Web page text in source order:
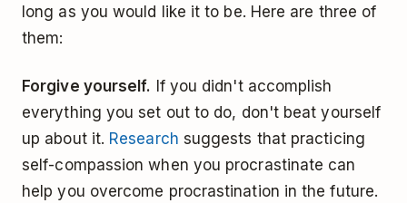
long as you would like it to be. Here are three of
them:
Forgive yourself. If you didn't accomplish
everything you set out to do, don't beat yourself
up about it. Research suggests that practicing
self-compassion when you procrastinate can
help you overcome procrastination in the future.